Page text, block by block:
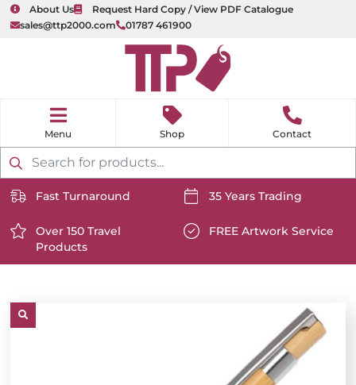
About Us
Request Hard Copy / View PDF Catalogue
sales@ttp2000.com
01787 461900
Products
search
e
Shop Contact
content/uploads/2025/06/delivery-
icon-
white.svg
Fast Turnaround
content/uploads/2025/06/
white.svg
35 Years Trading
https://www.ttp2000.com/wp-
content/uploads/2025/06/star-
white.svg
Over 150 Travel
Products
content/uploads/2025/06/
FREE Artwork Service